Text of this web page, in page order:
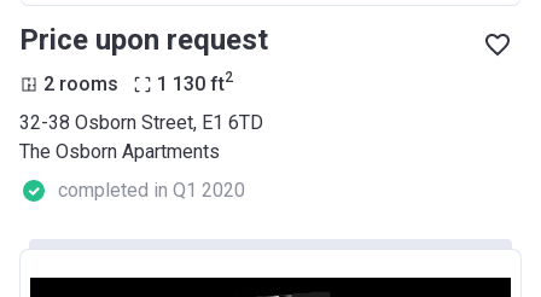
Price upon request
2 rooms 1 130 ft2
32-38 Osborn Street, E1 6TD
The Osborn Apartments
completed in Q1 2020